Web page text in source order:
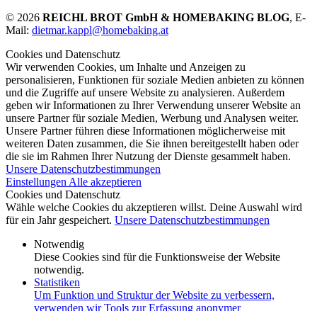
© 2026 REICHL BROT GmbH & HOMEBAKING BLOG, E-
Mail: dietmar.kappl@homebaking.at
Cookies und Datenschutz
Wir verwenden Cookies, um Inhalte und Anzeigen zu
personalisieren, Funktionen für soziale Medien anbieten zu können
und die Zugriffe auf unsere Website zu analysieren. Außerdem
geben wir Informationen zu Ihrer Verwendung unserer Website an
unsere Partner für soziale Medien, Werbung und Analysen weiter.
Unsere Partner führen diese Informationen möglicherweise mit
weiteren Daten zusammen, die Sie ihnen bereitgestellt haben oder
die sie im Rahmen Ihrer Nutzung der Dienste gesammelt haben.
Unsere Datenschutzbestimmungen
Einstellungen Alle akzeptieren
Cookies und Datenschutz
Wähle welche Cookies du akzeptieren willst. Deine Auswahl wird
für ein Jahr gespeichert. Unsere Datenschutzbestimmungen
Notwendig
Diese Cookies sind für die Funktionsweise der Website
notwendig.
Statistiken
Um Funktion und Struktur der Website zu verbessern,
verwenden wir Tools zur Erfassung anonymer